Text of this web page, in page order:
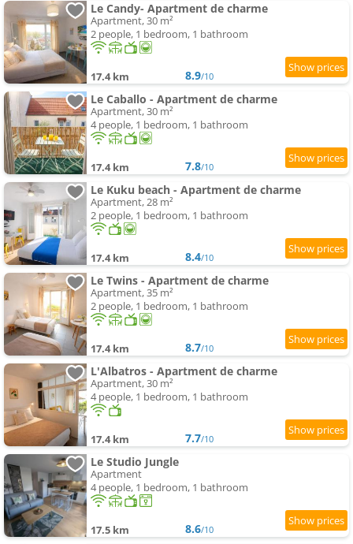
Le Candy- Apartment de charme
Apartment, 30 m²
2 people, 1 bedroom, 1 bathroom
17.4 km 8.9/10
Le Caballo - Apartment de charme
Apartment, 30 m²
4 people, 1 bedroom, 1 bathroom
17.4 km 7.8/10
Le Kuku beach - Apartment de charme
Apartment, 28 m²
2 people, 1 bedroom, 1 bathroom
17.4 km 8.4/10
Le Twins - Apartment de charme
Apartment, 35 m²
2 people, 1 bedroom, 1 bathroom
17.4 km 8.7/10
L'Albatros - Apartment de charme
Apartment, 30 m²
4 people, 1 bedroom, 1 bathroom
17.4 km 7.7/10
Le Studio Jungle
Apartment
4 people, 1 bedroom, 1 bathroom
17.5 km 8.6/10